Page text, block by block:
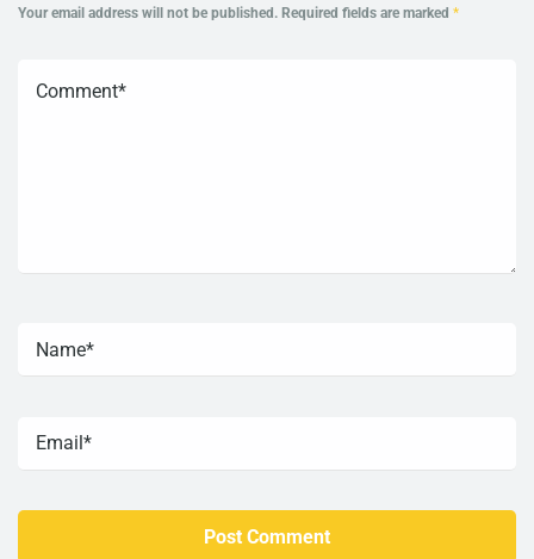
Your email address will not be published. Required fields are marked *